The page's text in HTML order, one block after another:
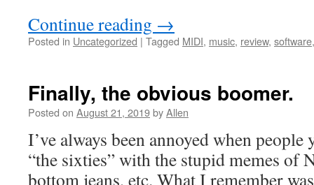
Continue reading →
Posted in Uncategorized | Tagged MIDI, music, review, software
Finally, the obvious boomer.
Posted on August 21, 2019byAllen
I’ve always been annoyed when
“the sixties” with the stupid memes of
bottom jeans, etc. What I remember